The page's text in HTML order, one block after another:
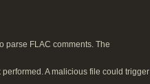
parse FLAC comments. The
A malicious file could trigger